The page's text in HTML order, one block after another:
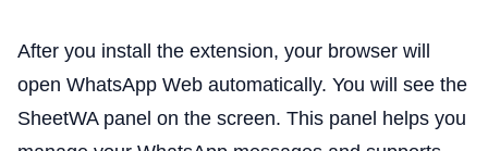
After you install the extension, your browser will
open WhatsApp Web automatically. You will see the
SheetWA panel on the screen. This panel helps you